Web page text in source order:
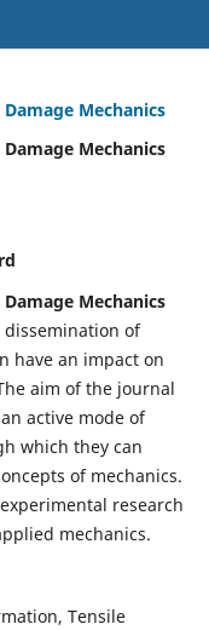
Mechanics
Mechanics
Mechanics
of
have an impact on
aim of the journal
active mode of
which they can
of mechanics.
research
mechanics.
Tensile